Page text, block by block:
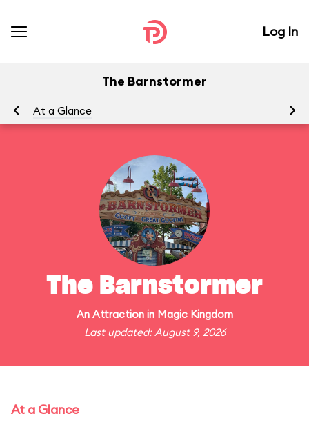
Log In
The Barnstormer
At a Glance
The Barnstormer
An Attractionin Magic Kingdom
Last updated: August 9, 2026
At a Glance